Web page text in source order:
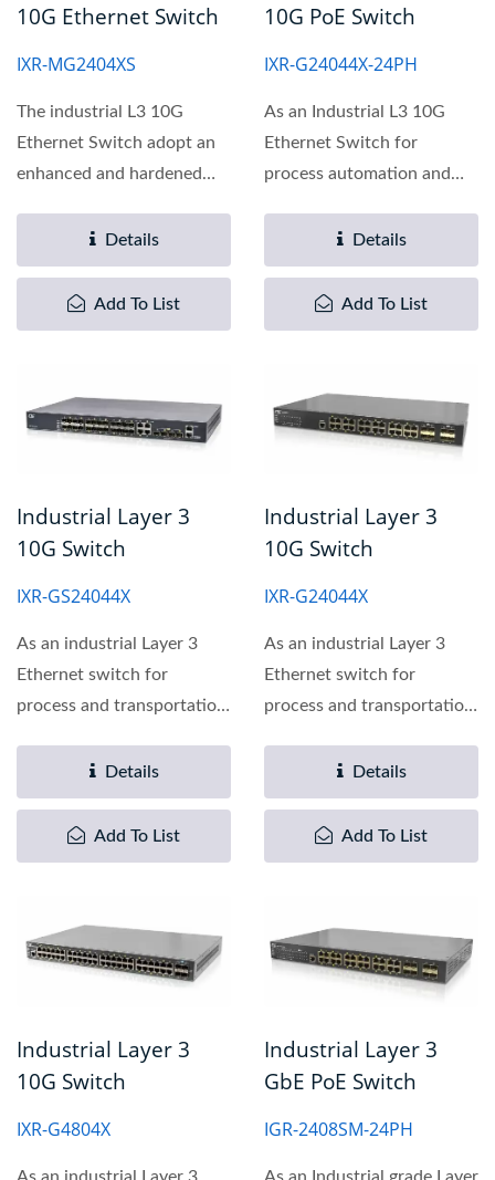
10G Ethernet Switch
IXR-MG2404XS
The industrial L3 10G
Ethernet Switch adopt an
enhanced and hardened
Details
Add To List
10G PoE Switch
IXR-G24044X-24PH
As an Industrial L3 10G
Ethernet Switch for
process automation and
automation...Details
Add To List
Industrial Layer 3
10G Switch
IXR-GS24044X
As an industrial Layer 3
Ethernet switch for
process and transportation
Details
Add To List
Industrial Layer 3
10G Switch
IXR-G24044X
As an industrial Layer 3
Ethernet switch for
process and transportation
Details
Add To List
Industrial Layer 3
10G Switch
IXR-G4804X
As an industrial Layer 3
Industrial Layer 3
GbE PoE Switch
IGR-2408SM-24PH
As an Industrial grade Layer